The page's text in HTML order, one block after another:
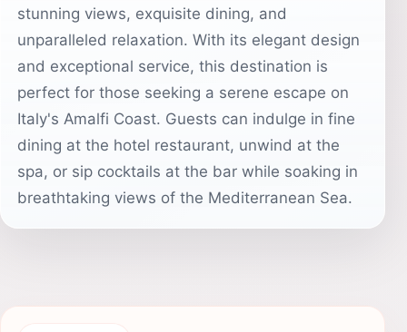
stunning views, exquisite dining, and
unparalleled relaxation. With its elegant design
and exceptional service, this destination is
perfect for those seeking a serene escape on
Italy's Amalfi Coast. Guests can indulge in fine
dining at the hotel restaurant, unwind at the
spa, or sip cocktails at the bar while soaking in
breathtaking views of the Mediterranean Sea.